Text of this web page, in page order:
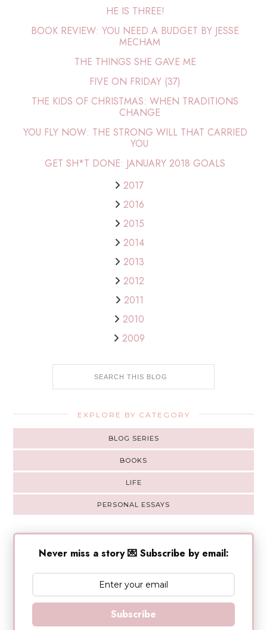
HE IS THREE!
BOOK REVIEW: YOU NEED A BUDGET BY JESSE
MECHAM
THE THINGS SHE GAVE ME
FIVE ON FRIDAY (37)
THE KIDS OF CHRISTMAS: WHEN TRADITIONS
CHANGE
YOU FLY NOW: THE STRONG WILL THAT CARRIED
YOU
GET SH*T DONE: JANUARY 2018 GOALS
2017
2016
2015
2014
2013
2012
2011
2010
2009
EXPLORE BY CATEGORY
BLOG SERIES
BOOKS
LIFE
PERSONAL ESSAYS
Never miss a story 💌 Subscribe by email:
Subscribe